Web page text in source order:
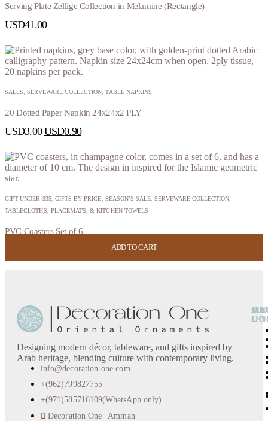
ADD TO CART
ADD TO CART
Serving Plate Zellige Collection in Melamine (Rectangle)
USD41.00
ADD TO CART
SALES,SERVEWARE COLLECTION,TABLE NAPKINS
20 Dotted Paper Napkin 24x24x2 PLY
USD3.00 USD0.90
ADD TO CART
GIFT UNDER $35, GIFTS BY PRICE, SEASON’S SALE,SERVEWARE COLLECTION,
TABLECLOTHS, PLACEMATS, & KITCHEN TOWELS
PVC Coasters Set of 6
Designing modern décor, tableware, and gifts inspired by
Arab heritage, blending culture with contemporary living.
info@decoration-one.com
+(962)799827755
+(971)585716109(WhatsApp only)
Decoration One | Amman